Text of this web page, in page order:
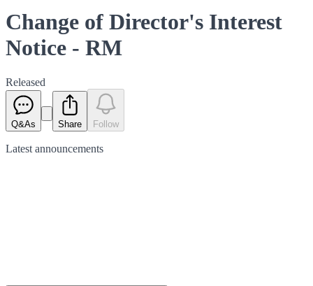
Change of Director's Interest
Notice - RM
Released
Q&As Share Follow
Latest announcements